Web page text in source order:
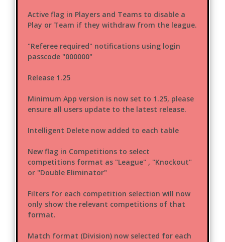
Active flag in Players and Teams to disable a
Play or Team if they withdraw from the league.
"Referee required" notifications using login
passcode "000000"
Release 1.25
Minimum App version is now set to 1.25, please
ensure all users update to the latest release.
Intelligent Delete now added to each table
New flag in Competitions to select
competitions format as "League" , "Knockout"
or "Double Eliminator"
Filters for each competition selection will now
only show the relevant competitions of that
format.
Match format (Division) now selected for each